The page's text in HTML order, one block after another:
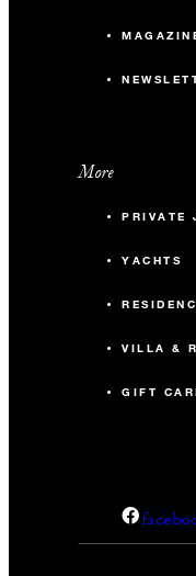
More
PRIVATE
YACHTS
VILLA &
GIFT